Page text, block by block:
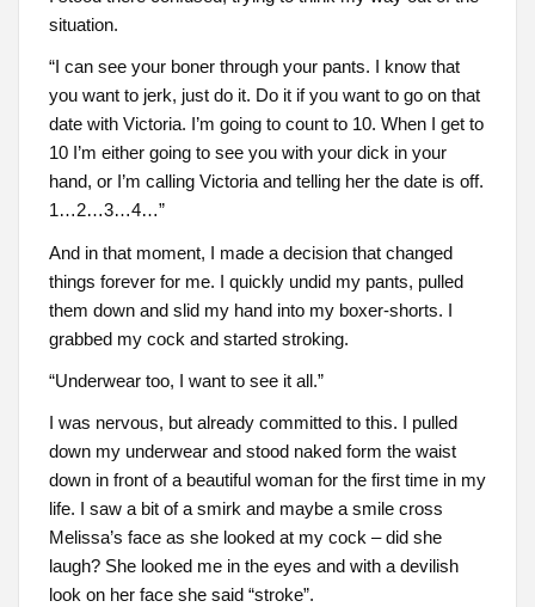
situation.
“I can see your boner through your pants. I know that
you want to jerk, just do it. Do it if you want to go on that
date with Victoria. I’m going to count to 10. When I get to
10 I’m either going to see you with your dick in your
hand, or I’m calling Victoria and telling her the date is off.
1…2…3…4…”
And in that moment, I made a decision that changed
things forever for me. I quickly undid my pants, pulled
them down and slid my hand into my boxer-shorts. I
grabbed my cock and started stroking.
“Underwear too, I want to see it all.”
I was nervous, but already committed to this. I pulled
down my underwear and stood naked form the waist
down in front of a beautiful woman for the first time in my
life. I saw a bit of a smirk and maybe a smile cross
Melissa’s face as she looked at my cock – did she
laugh? She looked me in the eyes and with a devilish
look on her face she said “stroke”.